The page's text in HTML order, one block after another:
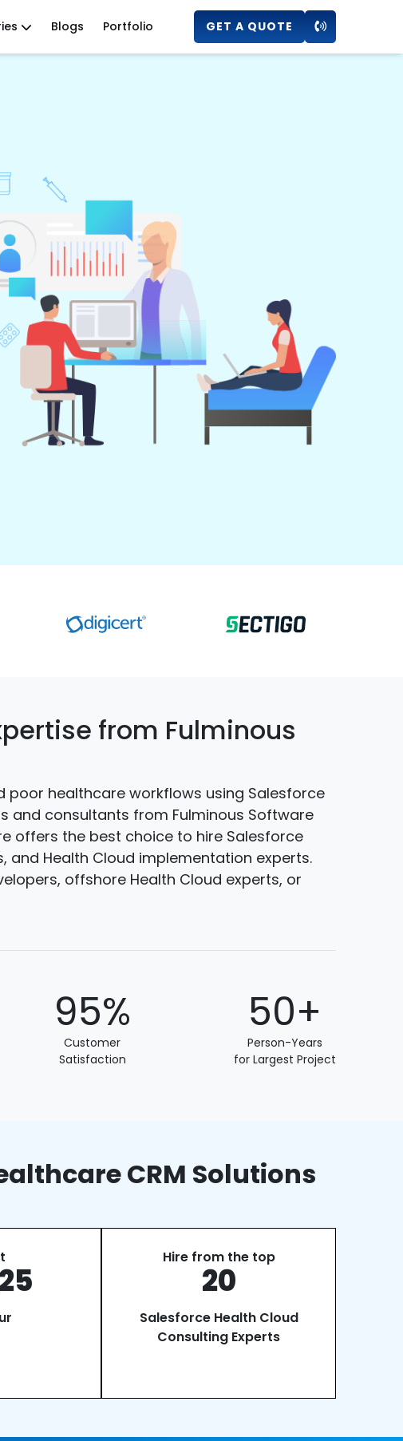
Blogs Portfolio GET A QUOTE
from Fulminous
healthcare workflows using Salesforce
and consultants from Fulminous Software
offers the best choice to hire Salesforce
and Health Cloud implementation experts.
offshore Health Cloud experts, or
95%
Customer
Satisfaction
50+
Person-Years
for Largest Project
CRM Solutions
Hire from the top
20
Salesforce Health Cloud
Consulting Experts